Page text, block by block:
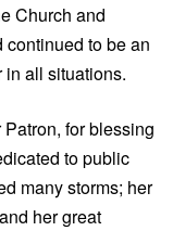
Church and
to be an
in all situations.
for blessing
to public
many storms; her
her great